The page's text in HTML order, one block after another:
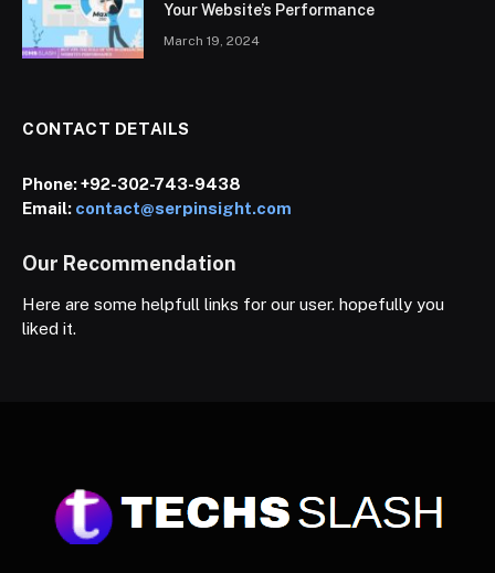
Your Website’s Performance
March 19, 2024
CONTACT DETAILS
Phone:+92-302-743-9438
Email: contact@serpinsight.com
Our Recommendation
Here are some helpfull links for our user. hopefully you
liked it.